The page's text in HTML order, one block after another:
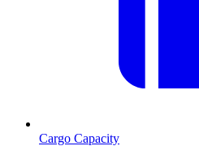
Cargo Capacity